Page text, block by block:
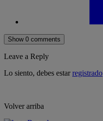
Show 0 comments
Leave a Reply
Lo siento, debes estarregistrado
Volver arriba